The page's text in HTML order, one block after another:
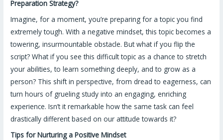
Preparation Strategy?
Imagine, for a moment, you’re preparing for a topic you find
extremely tough. With a negative mindset, this topic becomes a
towering, insurmountable obstacle. But what if you flip the
script? What if you see this difficult topic as a chance to stretch
your abilities, to learn something deeply, and to grow as a
person? This shift in perspective, from dread to eagerness, can
turn hours of grueling study into an engaging, enriching
experience. Isn’t it remarkable how the same task can feel
drastically different based on our attitude towards it?
Tips for Nurturing a Positive Mindset